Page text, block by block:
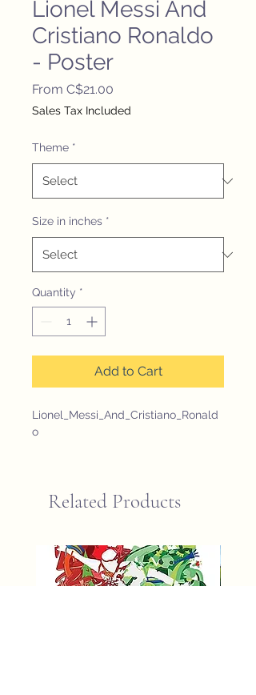
Lionel Messi And
Cristiano Ronaldo
- Poster
From C$21.00
Price
Sales Tax Included
Theme *
Size in inches *
Quantity *
Add to Cart
Lionel_Messi_And_Cristiano_Ronald
o
Related Products